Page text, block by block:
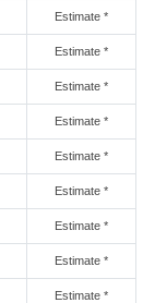
Estimate *
Estimate *
Estimate *
Estimate *
Estimate *
Estimate *
Estimate *
Estimate *
Estimate *